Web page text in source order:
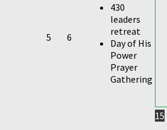
5 6
430
leaders
retreat
Day of His
Power
Prayer
Gathering
15